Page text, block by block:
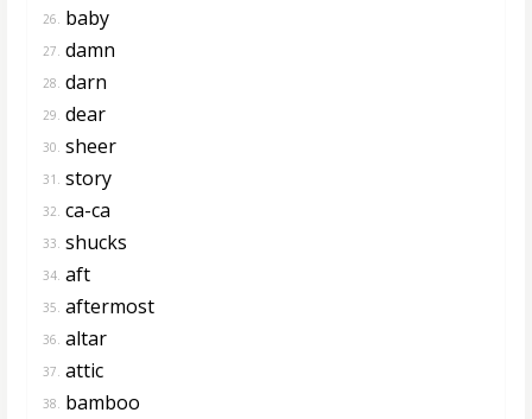
26. baby
27. damn
28. darn
29. dear
30. sheer
31. story
32. ca-ca
33. shucks
34. aft
35. aftermost
36. altar
37. attic
38. bamboo